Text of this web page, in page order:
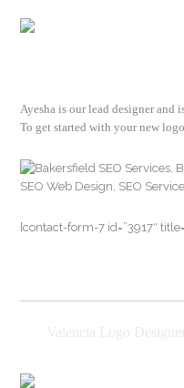
Ayesha is our lead designer and
To get started with your new
[contact-form-7 id=”3917″
Valencia Logo